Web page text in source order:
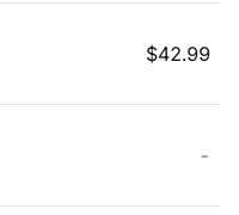
$42.99
-